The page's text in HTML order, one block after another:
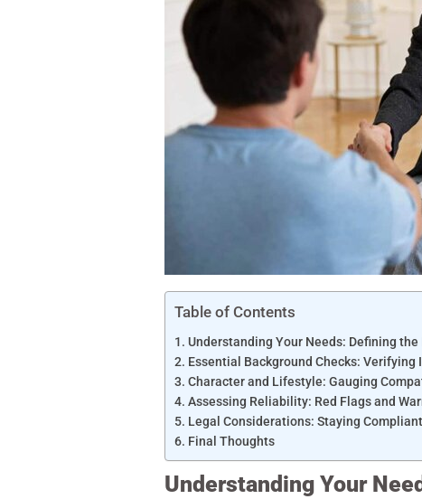
Table of Contents
Understanding Your Needs: Defining
Essential Background Checks:
Character and Lifestyle: Gauging
Assessing Reliability: Red Flags and
Legal Considerations: Staying
Final Thoughts
Understanding Your